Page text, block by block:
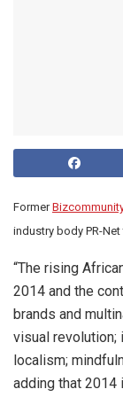
Former
industry body PR-
“The rising
2014 and the
brands and
visual revolution;
localism;
adding that 2014